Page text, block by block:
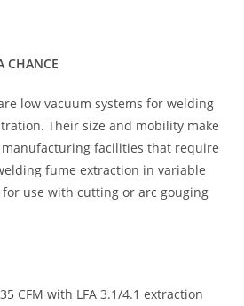
CHANCE
low vacuum systems for welding
Their size and mobility make
facilities that require
fume extraction in variable
use with cutting or arc gouging
CFM with LFA 3.1/4.1 extraction